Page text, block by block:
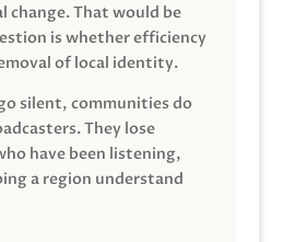
change. That would be
is whether efficiency
of local identity.
silent, communities do
They lose
have been listening,
a region understand